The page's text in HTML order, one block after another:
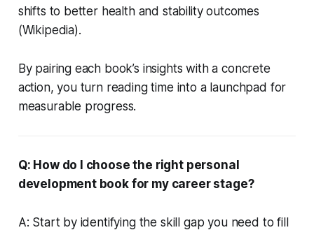
shifts to better health and stability outcomes
(Wikipedia).
By pairing each book’s insights with a concrete
action, you turn reading time into a launchpad for
measurable progress.
Q: How do I choose the right personal
development book for my career stage?
A: Start by identifying the skill gap you need to fill